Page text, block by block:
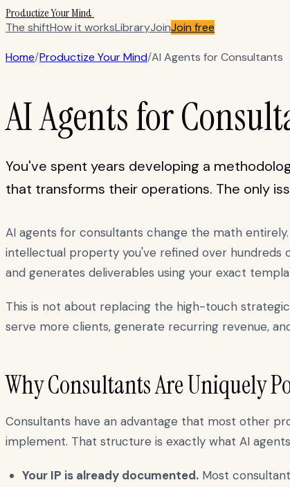
Productize Your Mind.
The shiftHow it worksLibraryJoinJoin free
Home/Productize Your Mind/AI Agents for Consultants
AI Agents for
You've spent years developing a
that transforms their operations. The only
AI agents for consultants change the math
intellectual property you've refined over hundreds
and generates deliverables using your exact
This is not about replacing the high-touch
serve more clients, generate recurring revenue,
Why Consultants Are Uniquely
Consultants have an advantage that most other
implement. That structure is exactly what AI
Your IP is already documented. Most